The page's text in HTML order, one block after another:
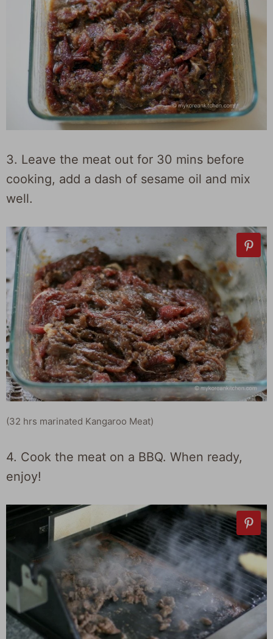
3. Leave the meat out for 30 mins before
cooking, add a dash of sesame oil and mix
well.
(32 hrs marinated Kangaroo Meat)
4. Cook the meat on a BBQ. When ready,
enjoy!